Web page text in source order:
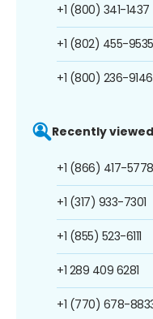
+1 (800) 341-1437
+1 (802) 455-9535
+1 (800) 236-9146
Recently
+1 (866) 417-5778
+1 (317) 933-7301
+1 (855) 523-6111
+1 289 409 6281
+1 (770) 678-